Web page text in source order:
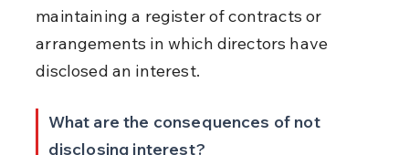
maintaining a register of contracts or
arrangements in which directors have
disclosed an interest.
What are the consequences of not
disclosing interest?